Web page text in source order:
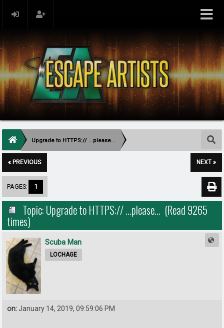
Upgrade to HTTPS:// ...please...
« PREVIOUS NEXT »
PAGES: 1
Topic: Upgrade to HTTPS:// ...please... (Read 9265
times)
Scuba Man
LOCHAGE
on:January 14, 2019, 09:59:06 PM